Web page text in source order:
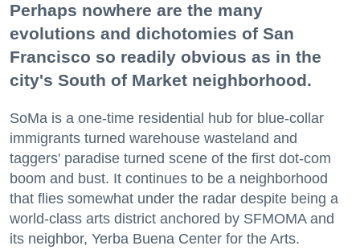
Perhaps nowhere are the many
evolutions and dichotomies of San
Francisco so readily obvious as in the
city's South of Market neighborhood.
SoMa is a one-time residential hub for blue-collar
immigrants turned warehouse wasteland and
taggers' paradise turned scene of the first dot-com
boom and bust. It continues to be a neighborhood
that flies somewhat under the radar despite being a
world-class arts district anchored by SFMOMA and
its neighbor, Yerba Buena Center for the Arts.